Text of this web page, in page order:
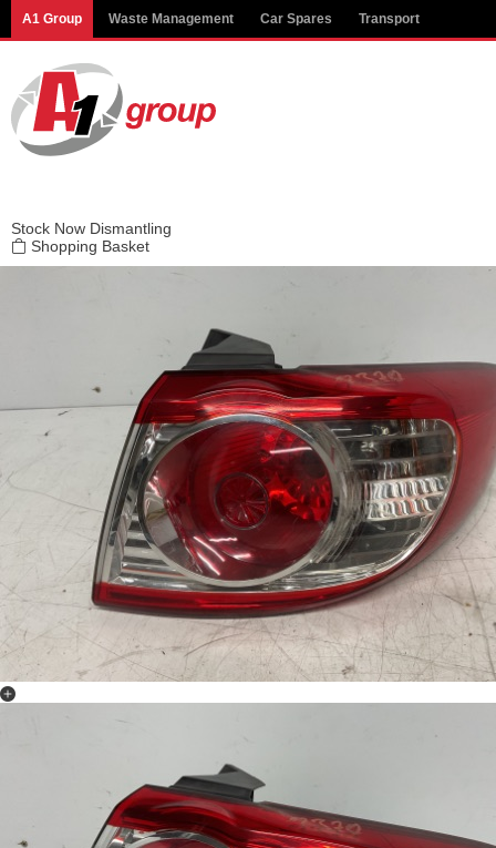
A1 Group Waste Management Car Spares Transport
Stock Now Dismantling
Shopping Basket